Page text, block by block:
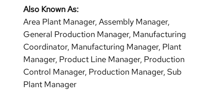
Also Known As:
Area Plant Manager, Assembly Manager,
General Production Manager, Manufacturing
Coordinator, Manufacturing Manager, Plant
Manager, Product Line Manager, Production
Control Manager, Production Manager, Sub
Plant Manager